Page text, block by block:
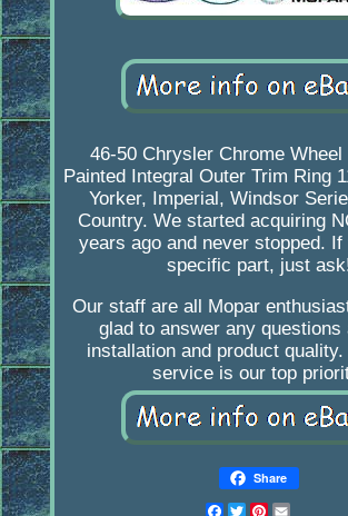
46-50 Chrysler Chrome
Painted Integral Outer Trim Ring
Yorker, Imperial, Windsor
Country. We started acquiring
years ago and never stopped. If
specific part, just
Our staff are all Mopar
glad to answer any questions
installation and product
service is our top
Share
Facebook
Twitter
Pinterest